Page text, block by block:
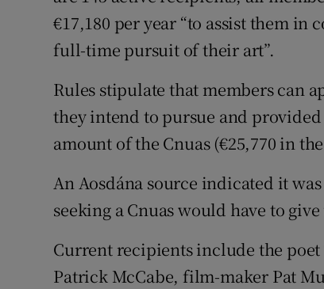
€17,180 per year “to assist them
full-time pursuit of their art”.
Rules stipulate that members can
they intend to pursue and
amount of the Cnuas (€25,770 in
An Aosdána source indicated it
seeking a Cnuas would have to
Current recipients include the poet
Patrick McCabe, film-maker Pat